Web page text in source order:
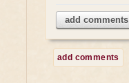
add comments
add comments